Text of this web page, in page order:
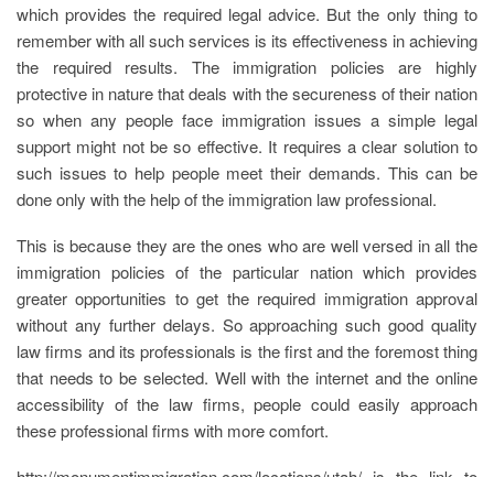
which provides the required legal advice. But the only thing to
remember with all such services is its effectiveness in achieving
the required results. The immigration policies are highly
protective in nature that deals with the secureness of their nation
so when any people face immigration issues a simple legal
support might not be so effective. It requires a clear solution to
such issues to help people meet their demands. This can be
done only with the help of the immigration law professional.
This is because they are the ones who are well versed in all the
immigration policies of the particular nation which provides
greater opportunities to get the required immigration approval
without any further delays. So approaching such good quality
law firms and its professionals is the first and the foremost thing
that needs to be selected. Well with the internet and the online
accessibility of the law firms, people could easily approach
these professional firms with more comfort.